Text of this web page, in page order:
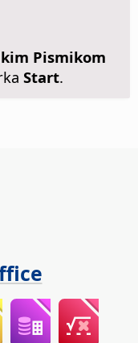
Pismikom
Start.